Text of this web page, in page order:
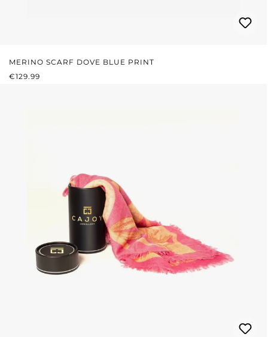
MERINO SCARF DOVE BLUE PRINT
REGULAR PRICE:
€129.99